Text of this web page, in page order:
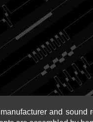
and sound